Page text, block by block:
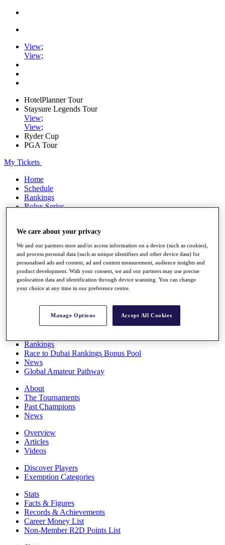
View;
View;
HotelPlanner Tour
Staysure Legends Tour
View;
View;
Ryder Cup
PGA Tour
My Tickets
Home
Schedule
Rankings
Rolex Series
Players
Stats
Q School
Destinations
Full Schedule
Rankings
Race to Dubai Rankings Bonus Pool
News
Global Amateur Pathway
About
The Tournaments
Past Champions
News
Overview
Articles
Videos
Discover Players
Exemption Categories
Stats
Facts & Figures
Records & Achievements
Career Money List
Non-Member R2D Points List
We care about your privacy
We and our partners store and/or access information on a device (such as cookies),
and process personal data (such as unique identifiers and other device data) for
personalised ads and content, ad and content measurement, audience insights and
product development. With your consent, we and our partners may use precise
geolocation data and identification through device scanning. You can change
your choice at any time in our preference centre.
Manage Options Accept All Cookies